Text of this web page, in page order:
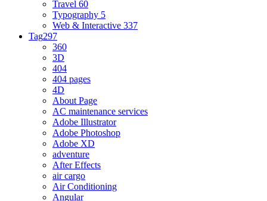
Travel 60
Typography 5
Web & Interactive 337
Tag297
360
3D
404
404 pages
4D
About Page
AC maintenance services
Adobe Illustrator
Adobe Photoshop
Adobe XD
adventure
After Effects
air cargo
Air Conditioning
Angular